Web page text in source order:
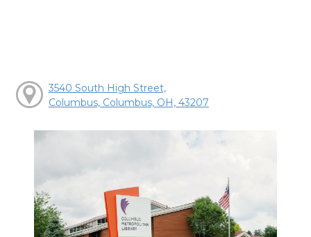
3540 South High Street,
Columbus, Columbus, OH, 43207